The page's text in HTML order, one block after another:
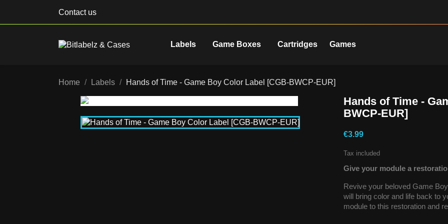
Contact us
Labels Game Boxes Cartridges Games
Home Labels Hands of Time - Game Boy Color Label [CGB-BWCP-EUR]
Hands of Time -
BWCP-EUR]
€3.99
Tax included
Give your module a
Revive your beloved Game
will bring color and life back to
module to this restoration and